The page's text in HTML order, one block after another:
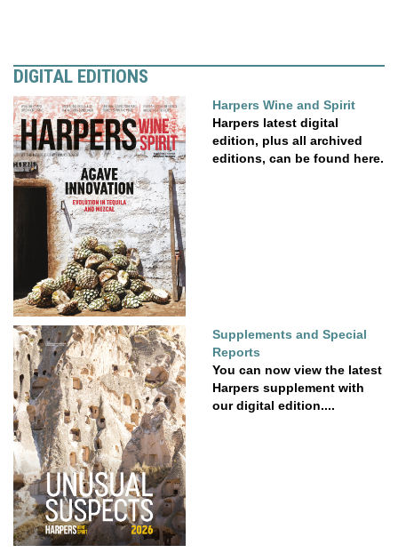
DIGITAL EDITIONS
Harpers Wine and Spirit
Harpers latest digital
edition, plus all archived
editions, can be found here.
Supplements and Special
Reports
You can now view the latest
Harpers supplement with
our digital edition....